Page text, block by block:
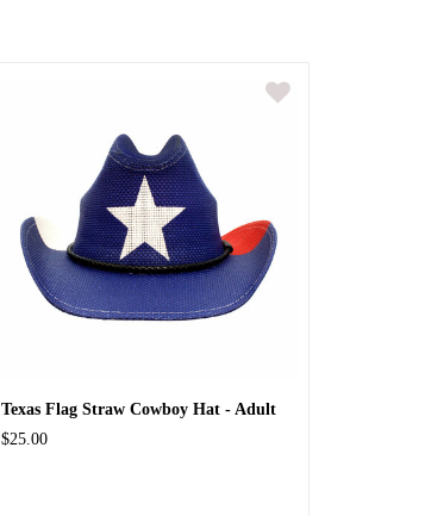
Texas Flag Straw Cowboy Hat - Adult
$25.00